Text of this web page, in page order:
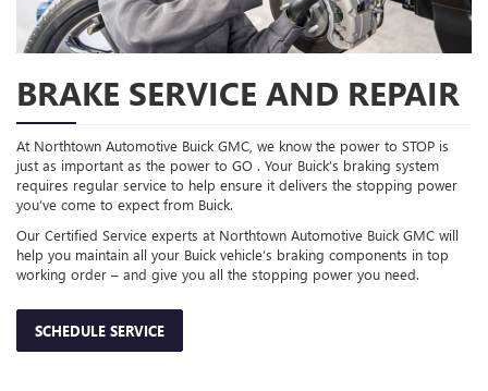
BRAKE SERVICE AND REPAIR
At Northtown Automotive Buick GMC, we know the power to STOP is
just as important as the power to GO . Your Buick’s braking system
requires regular service to help ensure it delivers the stopping power
you’ve come to expect from Buick.
Our Certified Service experts at Northtown Automotive Buick GMC will
help you maintain all your Buick vehicle’s braking components in top
working order – and give you all the stopping power you need.
SCHEDULE SERVICE